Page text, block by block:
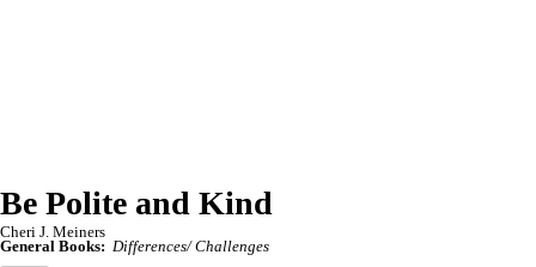
Be Polite and Kind
Cheri J. Meiners
General Books: Differences/ Challenges